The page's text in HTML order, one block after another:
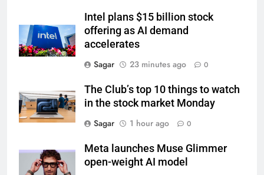
Intel plans $15 billion stock
offering as AI demand
accelerates
Sagar
23 minutes ago 0
The Club’s top 10 things to watch
in the stock market Monday
Sagar
1 hour ago 0
Meta launches Muse Glimmer
open-weight AI model